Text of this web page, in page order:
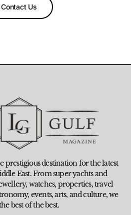
Contact Us
prestigious destination for the latest
East. From super yachts and
watches, properties, travel
events, arts, and culture, we
best of the best.